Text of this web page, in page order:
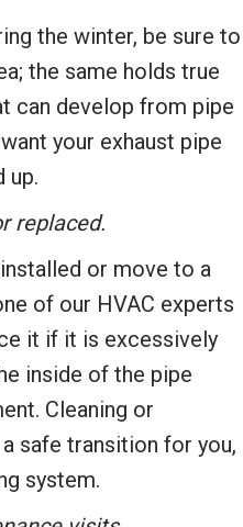
the winter, be sure to
the same holds true
can develop from pipe
your exhaust pipe
up.
replaced.
or move to a
of our HVAC experts
it if it is excessively
inside of the pipe
Cleaning or
safe transition for you,
system.